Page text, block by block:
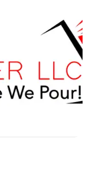
wedding,
for any event